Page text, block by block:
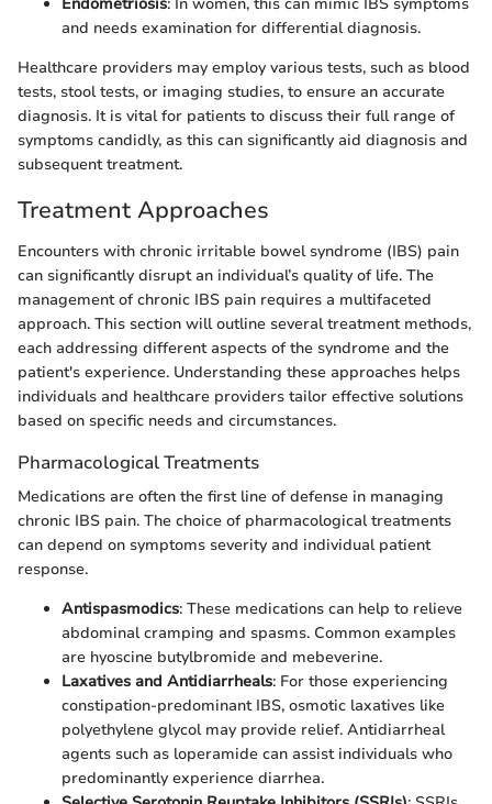
and needs examination for differential diagnosis.
Healthcare providers may employ various tests, such as blood
tests, stool tests, or imaging studies, to ensure an accurate
diagnosis. It is vital for patients to discuss their full range of
symptoms candidly, as this can significantly aid diagnosis and
subsequent treatment.
Treatment Approaches
Encounters with chronic irritable bowel syndrome (IBS) pain
can significantly disrupt an individual’s quality of life. The
management of chronic IBS pain requires a multifaceted
approach. This section will outline several treatment methods,
each addressing different aspects of the syndrome and the
patient's experience. Understanding these approaches helps
individuals and healthcare providers tailor effective solutions
based on specific needs and circumstances.
Pharmacological Treatments
Medications are often the first line of defense in managing
chronic IBS pain. The choice of pharmacological treatments
can depend on symptoms severity and individual patient
response.
Antispasmodics: These medications can help to relieve
abdominal cramping and spasms. Common examples
are hyoscine butylbromide and mebeverine.
Laxatives and Antidiarrheals: For those experiencing
constipation-predominant IBS, osmotic laxatives like
polyethylene glycol may provide relief. Antidiarrheal
agents such as loperamide can assist individuals who
predominantly experience diarrhea.